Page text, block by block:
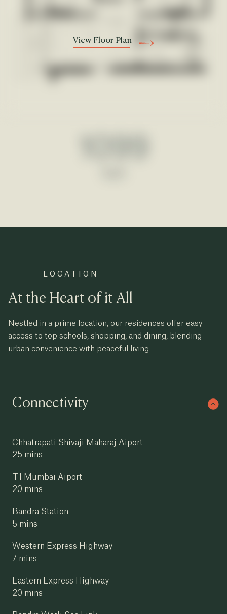
View Floor Plan
LOCATION
At the Heart of it All
Nestled in a prime location, our residences offer easy
access to top schools, shopping, and dining, blending
urban convenience with peaceful living.
Supreme ×
Connectivity
Chhatrapati Shivaji Maharaj Aiport
25 mins
T1 Mumbai Aiport
20 mins
Bandra Station
5 mins
Western Express Highway
7 mins
Eastern Express Highway
20 mins